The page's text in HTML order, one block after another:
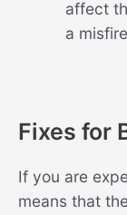
affect
a
Fixes for
If you are
means that